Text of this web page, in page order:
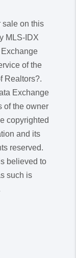
sale on this
MLS-IDX
of the
Realtors?.
Exchange
of the owner
copyrighted
and its
reserved.
believed to
such is